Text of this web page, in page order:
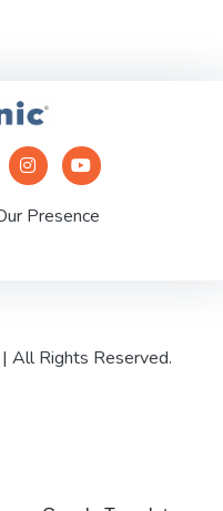
Presence
| All Rights Reserved.